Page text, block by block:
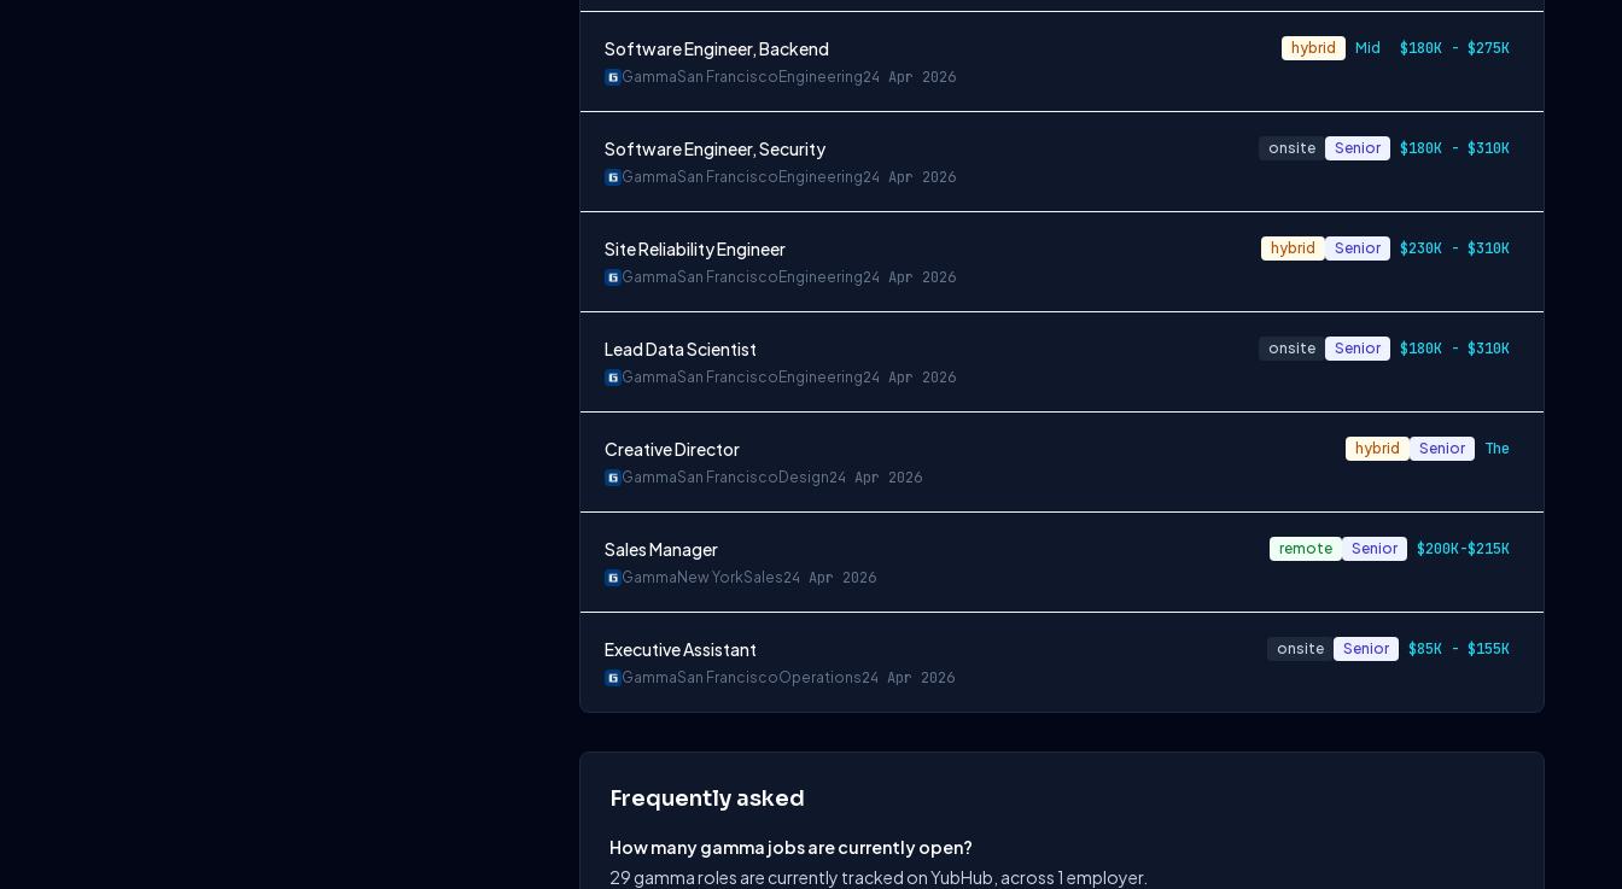
Software Engineer, Backend
GammaSan Francisco Engineering24 Apr 2026
hybrid Mid $180K - $275K
Software Engineer, Security
GammaSan Francisco Engineering24 Apr 2026
onsite Senior $180K - $310K
Site Reliability Engineer
GammaSan Francisco Engineering24 Apr 2026
hybrid Senior $230K - $310K
Lead Data Scientist
GammaSan Francisco Engineering24 Apr 2026
onsite Senior $180K - $310K
Creative Director
GammaSan Francisco Design24 Apr 2026
hybrid Senior The
Sales Manager
Gamma New YorkSales24 Apr 2026
remote Senior $200K-$215K
Executive Assistant
GammaSan FranciscoOperations24 Apr 2026
onsite Senior $85K - $155K
Frequently asked
How many gamma jobs are currently open?
29 gamma roles are currently tracked on YubHub, across 1 employer.